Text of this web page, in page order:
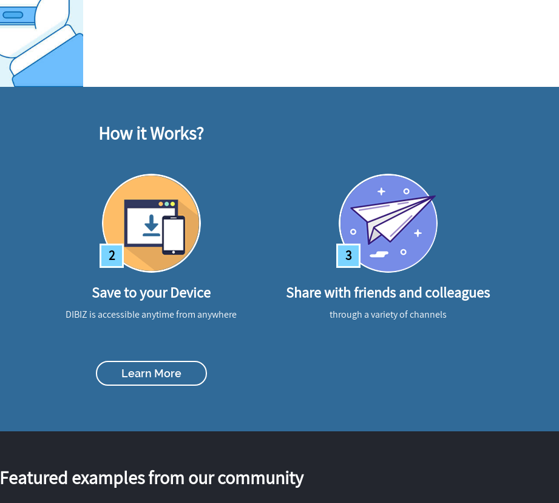
How it Works?
2
Save to your Device
DIBIZ is accessible anytime from anywhere
3
Share with friends and colleagues
through a variety of channels
Learn More
Featured examples from our community